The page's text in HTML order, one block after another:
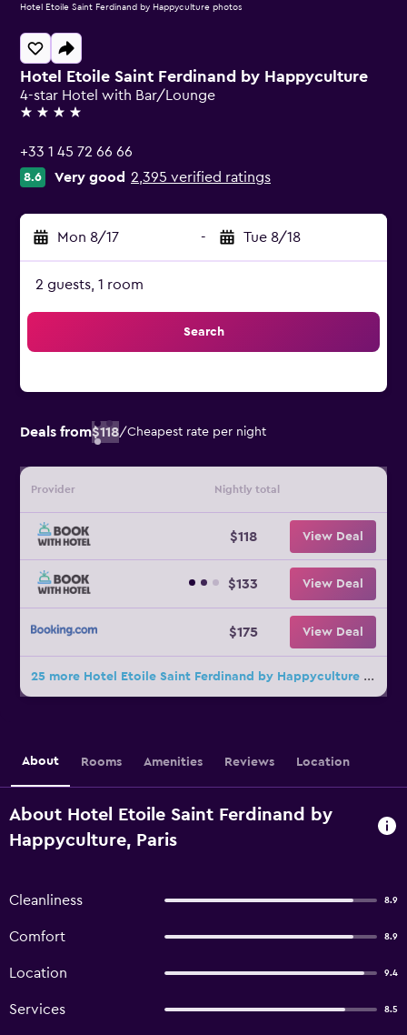
Hotel Etoile Saint Ferdinand by Happyculture
4-star Hotel with Bar/Lounge
4 stars
+33 1 45 72 66 66
8.6 Very good 2,395 verified ratings
Mon 8/17 - Tue 8/18
2 guests, 1 room
Search
Deals from$118/Cheapest rate per night
Provider Nightly total
$118 View Deal
$133 View Deal
$175 View Deal
25 more Hotel Etoile Saint Ferdinand by Happyculture deals
Hotel Etoile Saint Ferdinand by Happyculture photos
About Rooms Amenities Reviews Location
About Hotel Etoile Saint Ferdinand by
Happyculture, Paris
Cleanliness 8.9
Comfort 8.9
Location 9.4
Services 8.5